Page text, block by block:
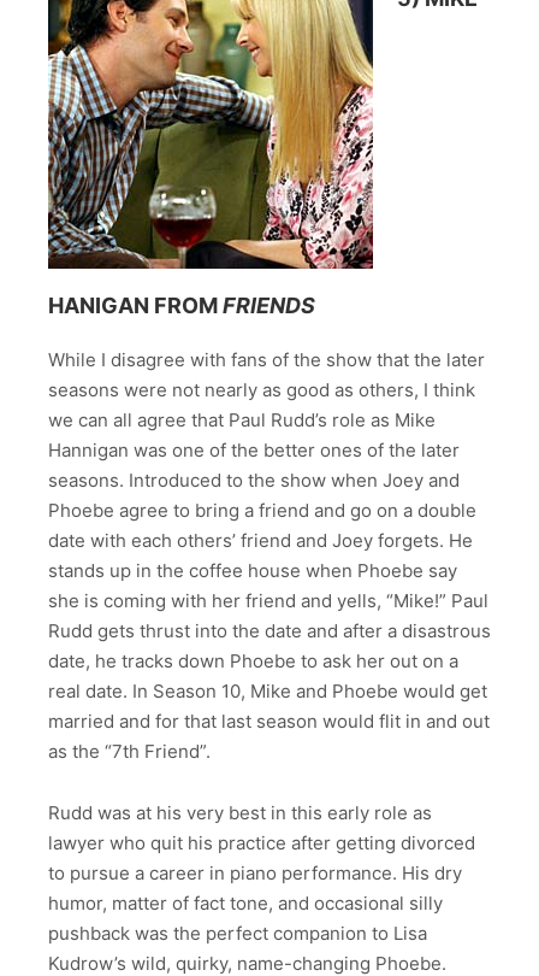
HANIGAN FROMFRIENDS
While I disagree with fans of the show that the later
seasons were not nearly as good as others, I think
we can all agree that Paul Rudd’s role as Mike
Hannigan was one of the better ones of the later
seasons. Introduced to the show when Joey and
Phoebe agree to bring a friend and go on a double
date with each others’ friend and Joey forgets. He
stands up in the coffee house when Phoebe say
she is coming with her friend and yells, “Mike!” Paul
Rudd gets thrust into the date and after a disastrous
date, he tracks down Phoebe to ask her out on a
real date. In Season 10, Mike and Phoebe would get
married and for that last season would flit in and out
as the “7th Friend”.
Rudd was at his very best in this early role as
lawyer who quit his practice after getting divorced
to pursue a career in piano performance. His dry
humor, matter of fact tone, and occasional silly
pushback was the perfect companion to Lisa
Kudrow’s wild, quirky, name-changing Phoebe.